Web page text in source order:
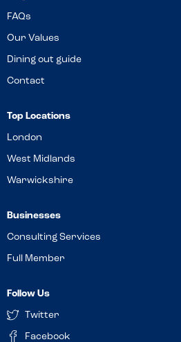
FAQs
Our Values
Dining out guide
Contact
Top Locations
London
West Midlands
Warwickshire
Businesses
Consulting Services
Full Member
Follow Us
Twitter
Facebook